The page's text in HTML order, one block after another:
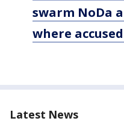
swarm NoDa
where
Latest News